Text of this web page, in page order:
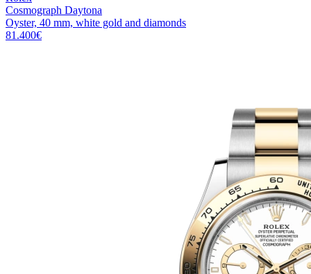
Cosmograph Daytona
Oyster, 40 mm, white gold and diamonds
81.400€